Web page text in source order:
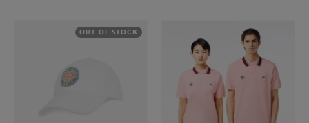
OUT OF STOCK